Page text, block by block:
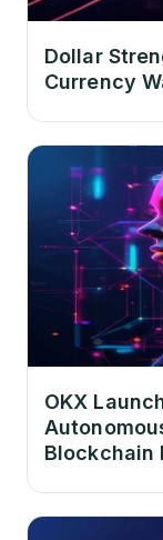
Dollar
Currency
OKX
Blockchain